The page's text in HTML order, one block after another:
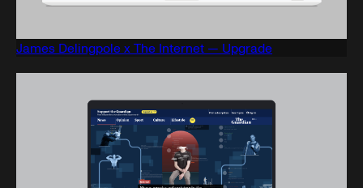
James Delingpole x The Internet — Upgrade